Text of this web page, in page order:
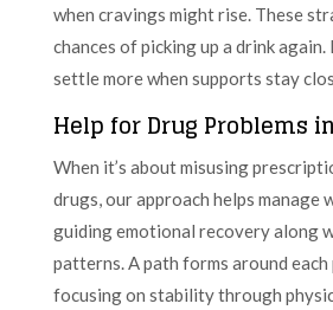
when cravings might rise. These
chances of picking up a drink
settle more when supports stay
Help for Drug Problems
When it’s about misusing
drugs, our approach helps manage
guiding emotional recovery along
patterns. A path forms around each
focusing on stability through